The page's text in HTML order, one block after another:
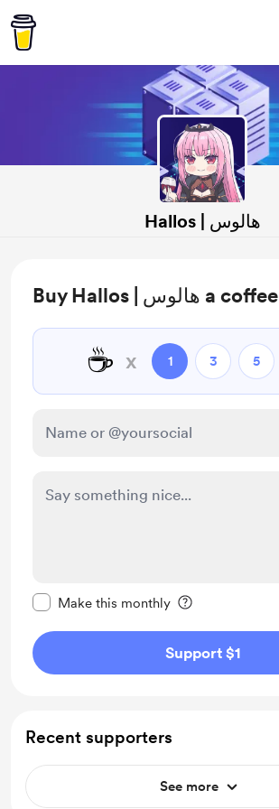
Hallos | هالوس
Buy Hallos | هالوس a coffee
☕ x 1 3 5
Make this monthly
Support $1
Recent supporters
See more